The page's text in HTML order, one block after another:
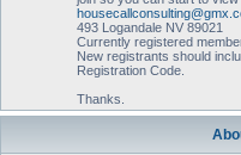
493 Logandale NV 89021
Currently registered
New registrants should
Registration Code.
Thanks.